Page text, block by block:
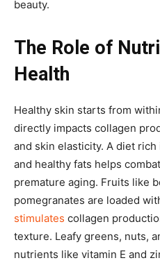
beauty.
The Role of
Health
Healthy skin starts from
directly impacts collagen
and skin elasticity. A diet
and healthy fats helps
premature aging. Fruits like
pomegranates are loaded
stimulates collagen
texture. Leafy greens, nuts,
nutrients like vitamin E and